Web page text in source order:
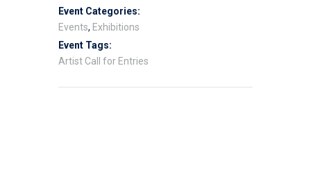
Event Categories:
Events, Exhibitions
Event Tags:
Artist Call for Entries